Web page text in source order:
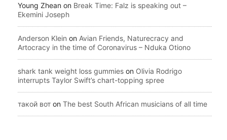
Young Zhean on Break Time: Falz is speaking out –
Ekemini Joseph
Anderson Klein on Avian Friends, Naturecracy and
Artocracy in the time of Coronavirus – Nduka Otiono
shark tank weight loss gummies on Olivia Rodrigo
interrupts Taylor Swift’s chart-topping spree
такой вот on The best South African musicians of all time